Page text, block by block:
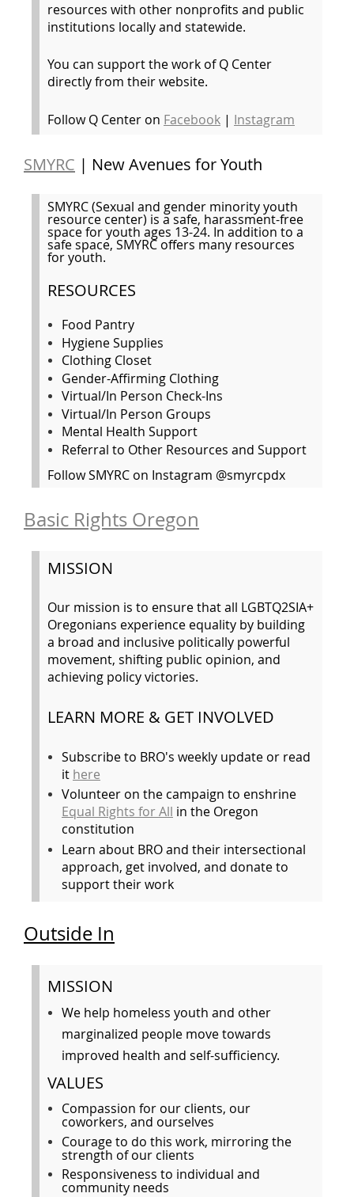
resources with other nonprofits and public
institutions locally and statewide.
You can support the work of Q Center
directly from their website.
Follow Q Center on Facebook | Instagram
SMYRC | New Avenues for Youth
SMYRC (Sexual and gender minority youth
resource center) is a safe, harassment-free
space for youth ages 13-24. In addition to a
safe space, SMYRC offers many resources
for youth.
RESOURCES
Food Pantry
Hygiene Supplies
Clothing Closet
Gender-Affirming Clothing
Virtual/In Person Check-Ins
Virtual/In Person Groups
Mental Health Support
Referral to Other Resources and Support
Follow SMYRC on Instagram @smyrcpdx
Basic Rights Oregon
MISSION
Our mission is to ensure that all LGBTQ2SIA+
Oregonians experience equality by building
a broad and inclusive politically powerful
movement, shifting public opinion, and
achieving policy victories.
LEARN MORE & GET INVOLVED
Subscribe to BRO's weekly update or read
it here
Volunteer on the campaign to enshrine
Equal Rights for All in the Oregon
constitution
Learn about BRO and their intersectional
approach, get involved, and donate to
support their work
Outside In
MISSION
We help homeless youth and other
marginalized people move towards
improved health and self-sufficiency.
VALUES
Compassion for our clients, our
coworkers, and ourselves
Courage to do this work, mirroring the
strength of our clients
Responsiveness to individual and
community needs